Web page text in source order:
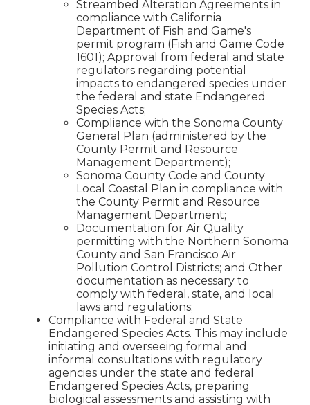
Streambed Alteration Agreements in
compliance with California
Department of Fish and Game's
permit program (Fish and Game Code
1601); Approval from federal and state
regulators regarding potential
impacts to endangered species under
the federal and state Endangered
Species Acts;
Compliance with the Sonoma County
General Plan (administered by the
County Permit and Resource
Management Department);
Sonoma County Code and County
Local Coastal Plan in compliance with
the County Permit and Resource
Management Department;
Documentation for Air Quality
permitting with the Northern Sonoma
County and San Francisco Air
Pollution Control Districts; and Other
documentation as necessary to
comply with federal, state, and local
laws and regulations;
Compliance with Federal and State
Endangered Species Acts. This may include
initiating and overseeing formal and
informal consultations with regulatory
agencies under the state and federal
Endangered Species Acts, preparing
biological assessments and assisting with